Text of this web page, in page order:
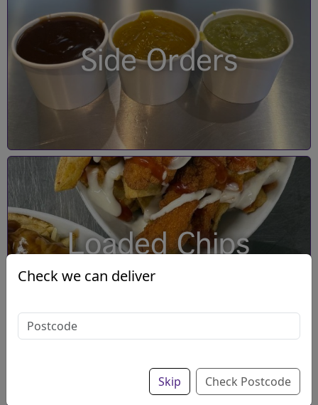
Side Orders
Loaded Chips
Check we can deliver
Skip Check Postcode